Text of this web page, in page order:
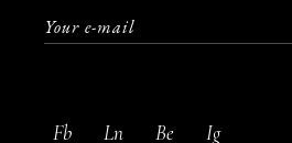
Fb Ln Be Ig